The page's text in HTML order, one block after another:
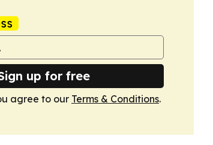
up for free
agree to our Terms & Conditions.